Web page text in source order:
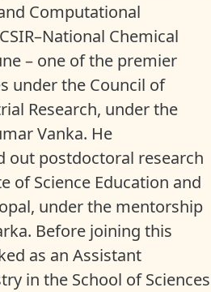
Computational
Chemical
– one of the premier
under the Council of
Research, under the
Vanka. He
out postdoctoral research
of Science Education and
under the mentorship
Before joining this
as an Assistant
in the School of Sciences